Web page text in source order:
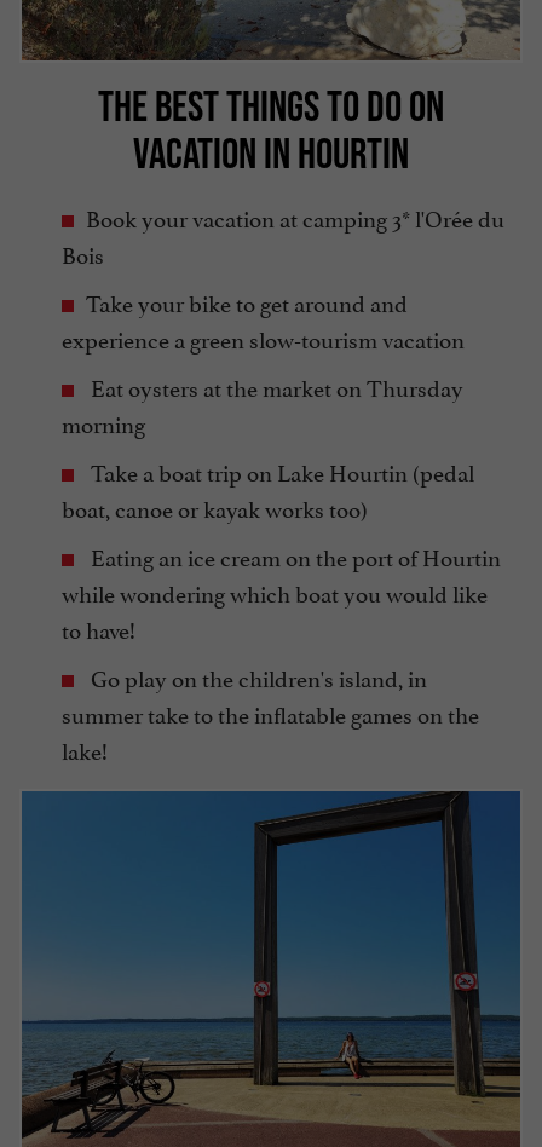
THE BEST THINGS TO DO ON
VACATION IN HOURTIN
Book your vacation at camping 3* l'Orée du
Bois
Take your bike to get around and
experience a green slow-tourism vacation
Eat oysters at the market on Thursday
morning
Take a boat trip on Lake Hourtin (pedal
boat, canoe or kayak works too)
Eating an ice cream on the port of Hourtin
while wondering which boat you would like
to have!
Go play on the children's island, in
summer take to the inflatable games on the
lake!